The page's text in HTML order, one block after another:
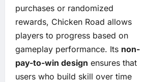
purchases or randomized
rewards, Chicken Road allows
players to progress based on
gameplay performance. Its non-
pay-to-win design ensures that
users who build skill over time